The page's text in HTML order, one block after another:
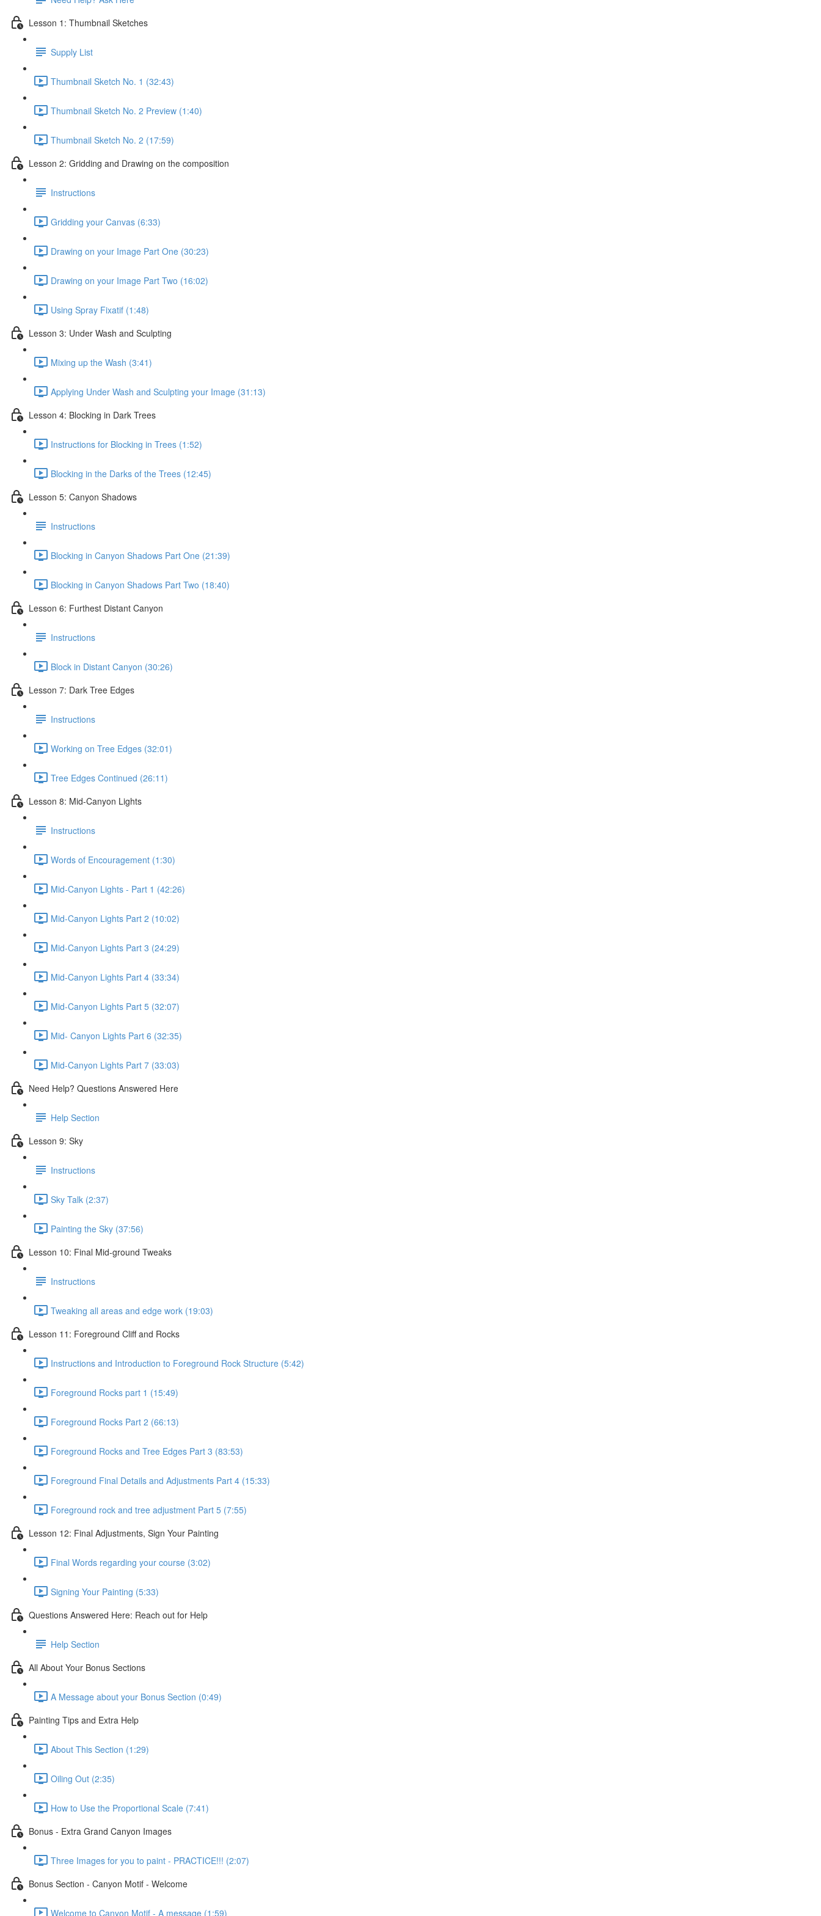
Lesson 1: Thumbnail Sketches
Supply List
Thumbnail Sketch No. 1 (32:43)
Thumbnail Sketch No. 2 Preview (1:40)
Thumbnail Sketch No. 2 (17:59)
Lesson 2: Gridding and Drawing on the composition
Instructions
Gridding your Canvas (6:33)
Drawing on your Image Part One (30:23)
Drawing on your Image Part Two (16:02)
Using Spray Fixatif (1:48)
Lesson 3: Under Wash and Sculpting
Mixing up the Wash (3:41)
Applying Under Wash and Sculpting your Image (31:13)
Lesson 4: Blocking in Dark Trees
Instructions for Blocking in Trees (1:52)
Blocking in the Darks of the Trees (12:45)
Lesson 5: Canyon Shadows
Instructions
Blocking in Canyon Shadows Part One (21:39)
Blocking in Canyon Shadows Part Two (18:40)
Lesson 6: Furthest Distant Canyon
Instructions
Block in Distant Canyon (30:26)
Lesson 7: Dark Tree Edges
Instructions
Working on Tree Edges (32:01)
Tree Edges Continued (26:11)
Lesson 8: Mid-Canyon Lights
Instructions
Words of Encouragement (1:30)
Mid-Canyon Lights - Part 1 (42:26)
Mid-Canyon Lights Part 2 (10:02)
Mid-Canyon Lights Part 3 (24:29)
Mid-Canyon Lights Part 4 (33:34)
Mid-Canyon Lights Part 5 (32:07)
Mid- Canyon Lights Part 6 (32:35)
Mid-Canyon Lights Part 7 (33:03)
Need Help? Questions Answered Here
Help Section
Lesson 9: Sky
Instructions
Sky Talk (2:37)
Painting the Sky (37:56)
Lesson 10: Final Mid-ground Tweaks
Instructions
Tweaking all areas and edge work (19:03)
Lesson 11: Foreground Cliff and Rocks
Instructions and Introduction to Foreground Rock Structure (5:42)
Foreground Rocks part 1 (15:49)
Foreground Rocks Part 2 (66:13)
Foreground Rocks and Tree Edges Part 3 (83:53)
Foreground Final Details and Adjustments Part 4 (15:33)
Foreground rock and tree adjustment Part 5 (7:55)
Lesson 12: Final Adjustments, Sign Your Painting
Final Words regarding your course (3:02)
Signing Your Painting (5:33)
Questions Answered Here: Reach out for Help
Help Section
All About Your Bonus Sections
A Message about your Bonus Section (0:49)
Painting Tips and Extra Help
About This Section (1:29)
Oiling Out (2:35)
How to Use the Proportional Scale (7:41)
Bonus - Extra Grand Canyon Images
Three Images for you to paint - PRACTICE!!! (2:07)
Bonus Section - Canyon Motif - Welcome
Welcome to Canyon Motif - A message (1:59)